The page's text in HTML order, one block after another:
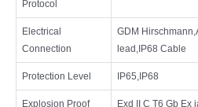
Protocol
Electrical
Connection
GDM
lead,IP68 Cable
Protection Level IP65,IP68
Explosion Proof
Exd II C T6 Gb Ex